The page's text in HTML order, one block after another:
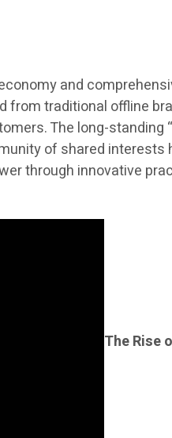
and
traditional offline
The long-
of shared
through innovative
The Rise